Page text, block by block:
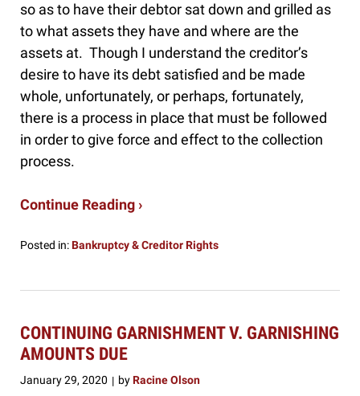
so as to have their debtor sat down and grilled as
to what assets they have and where are the
assets at. Though I understand the creditor’s
desire to have its debt satisfied and be made
whole, unfortunately, or perhaps, fortunately,
there is a process in place that must be followed
in order to give force and effect to the collection
process.
Continue Reading ›
Posted in:Bankruptcy & Creditor Rights
24,
8:42
am
CONTINUING GARNISHMENT V. GARNISHING
AMOUNTS DUE
January 29, 2020 | byRacine Olson